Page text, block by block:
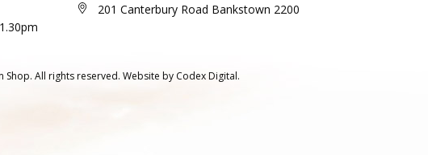
201 Canterbury Road Bankstown 2200
Shop. All rights reserved. Website by Codex Digital.